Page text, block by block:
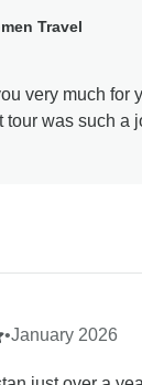
Travel
very much for
tour was such a
•January 2026